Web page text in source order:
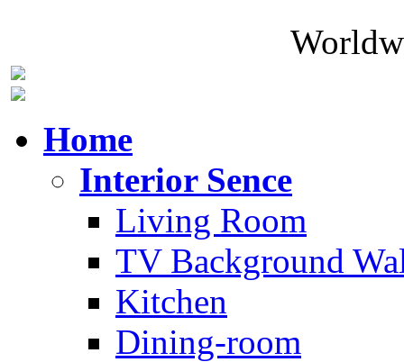
Home
Interior Sence
Living Room
TV Background
Kitchen
Dining-room